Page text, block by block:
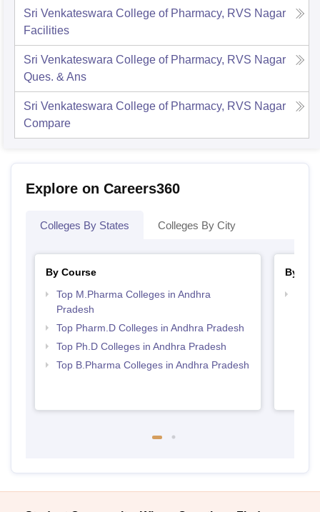
Sri Venkateswara College of Pharmacy, RVS Nagar
Facilities
Sri Venkateswara College of Pharmacy, RVS Nagar
Ques. & Ans
Sri Venkateswara College of Pharmacy, RVS Nagar
Compare
Explore on Careers360
Colleges By States Colleges By City
By Course
Top M.Pharma Colleges in Andhra
Pradesh
Top Pharm.D Colleges in Andhra Pradesh
Top Ph.D Colleges in Andhra Pradesh
Top B.Pharma Colleges in Andhra Pradesh
By